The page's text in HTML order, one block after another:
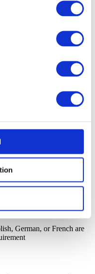
skills, combined with
effective
own workload, and
experience working in
for business purposes
working in an international
ABAP programming
German, or French are